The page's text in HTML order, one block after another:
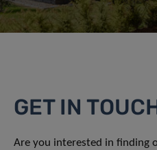
GET IN
Are you interested in finding